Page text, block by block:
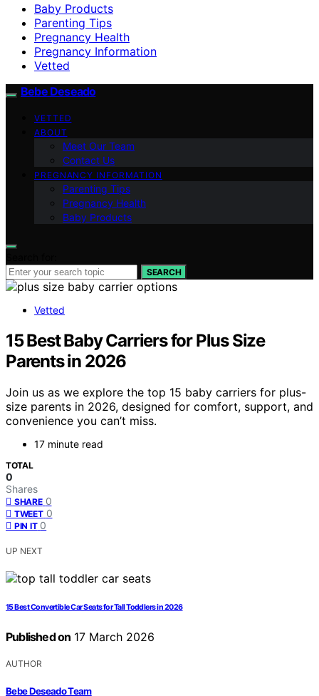
Baby Products
Parenting Tips
Pregnancy Health
Pregnancy Information
Vetted
Bebe Deseado
VETTED
ABOUT
Meet Our Team
Contact Us
PREGNANCY INFORMATION
Parenting Tips
Pregnancy Health
Baby Products
SEARCH
Vetted
15 Best Baby Carriers for Plus Size
Parents in 2026
Join us as we explore the top 15 baby carriers for plus-
size parents in 2026, designed for comfort, support, and
convenience you can’t miss.
17 minute read
TOTAL
0
Shares
SHARE 0
TWEET 0
PIN IT 0
UP NEXT
15 Best Convertible Car Seats for Tall Toddlers in 2026
Published on 17 March 2026
AUTHOR
Bebe Deseado Team